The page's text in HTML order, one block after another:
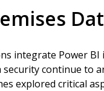
integrate Power
continue to
explored critical